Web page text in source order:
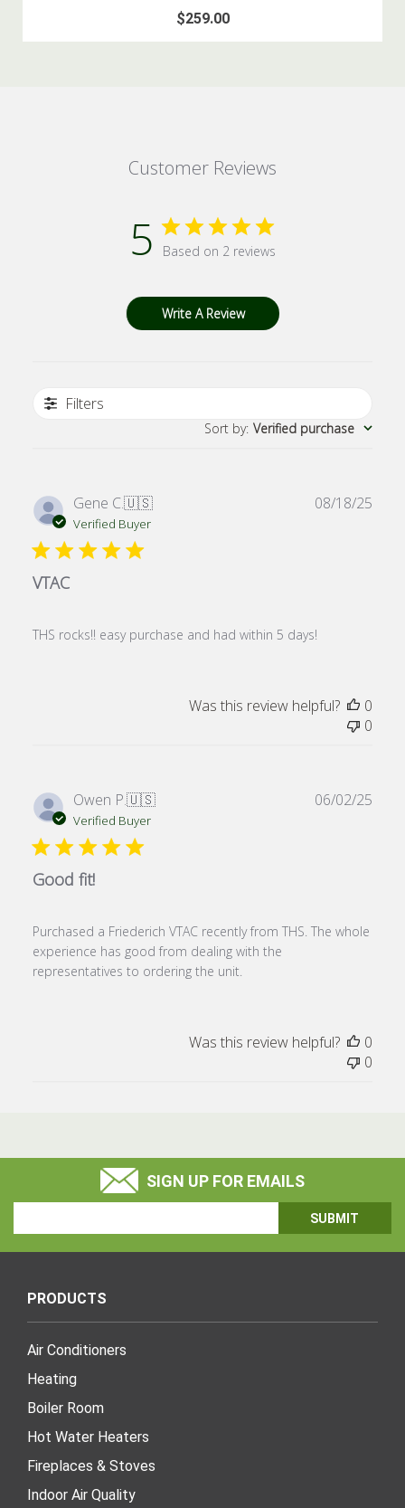
$259.00
Customer Reviews
5 Based on 2 reviews
Write A Review
Filters
Sort by: Verified purchase
Gene C.🇺🇸
Verified Buyer
VTAC
THS rocks!! easy purchase and had within 5 days!
08/18/25
Was this review helpful?
0
0
Owen P.🇺🇸
Verified Buyer
Good fit!
Purchased a Friederich VTAC recently from THS. The whole
experience has good from dealing with the
representatives to ordering the unit.
06/02/25
Was this review helpful?
0
0
SIGN UP FOR EMAILS
Address
PRODUCTS
Air Conditioners
Heating
Boiler Room
Hot Water Heaters
Fireplaces & Stoves
Indoor Air Quality